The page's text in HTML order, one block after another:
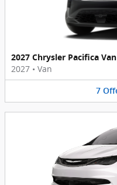
2027 Chrysler Pacifica Van
2027 • Van
7